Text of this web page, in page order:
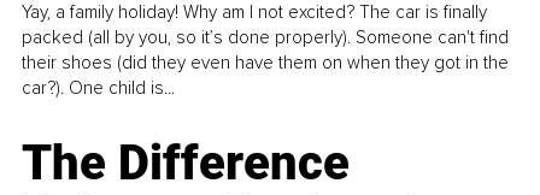
Yay, a family holiday! Why am I not excited? The car is finally
packed (all by you, so it’s done properly). Someone can't find
their shoes (did they even have them on when they got in the
car?). One child is...
The Difference